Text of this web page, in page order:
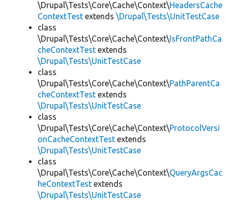
\Drupal\Tests\Core\Cache\Context\HeadersCache
ContextTest extends \Drupal\Tests\UnitTestCase
class
\Drupal\Tests\Core\Cache\Context\IsFrontPathCa
cheContextTest extends
\Drupal\Tests\UnitTestCase
class
\Drupal\Tests\Core\Cache\Context\PathParentCa
cheContextTest extends
\Drupal\Tests\UnitTestCase
class
\Drupal\Tests\Core\Cache\Context\ProtocolVersi
onCacheContextTest extends
\Drupal\Tests\UnitTestCase
class
\Drupal\Tests\Core\Cache\Context\QueryArgsCac
heContextTest extends
\Drupal\Tests\UnitTestCase